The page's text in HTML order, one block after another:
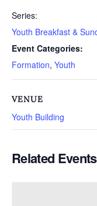
Series:
Youth Breakfast &
Event Categories:
Formation, Youth
VENUE
Youth Building
Related Events